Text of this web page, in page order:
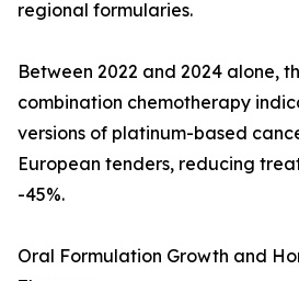
regional formularies.
Between 2022 and 2024 alone,
combination chemotherapy
versions of platinum-based
European tenders, reducing
-45%.
Oral Formulation Growth and